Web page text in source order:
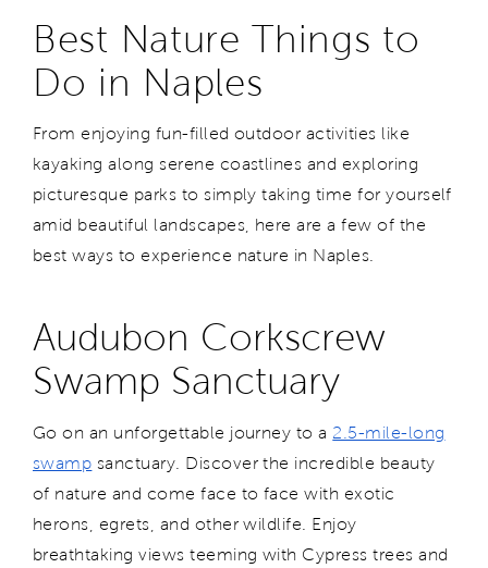
Best Nature Things to
Do in Naples
From enjoying fun-filled outdoor activities like
kayaking along serene coastlines and exploring
picturesque parks to simply taking time for yourself
amid beautiful landscapes, here are a few of the
best ways to experience nature in Naples.
Audubon Corkscrew
Swamp Sanctuary
Go on an unforgettable journey to a 2.5-mile-long
swamp sanctuary. Discover the incredible beauty
of nature and come face to face with exotic
herons, egrets, and other wildlife. Enjoy
breathtaking views teeming with Cypress trees and